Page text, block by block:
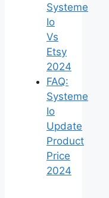
Systeme
Io
Vs
Etsy
2024
FAQ:
Systeme
Io
Update
Product
Price
2024